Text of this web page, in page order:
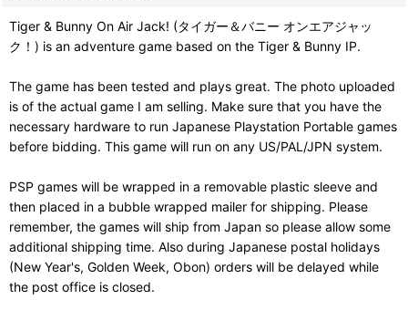
Tiger & Bunny On Air Jack! (タイガー＆バニー オンエアジャッ
ク！) is an adventure game based on the Tiger & Bunny IP.
The game has been tested and plays great. The photo uploaded
is of the actual game I am selling. Make sure that you have the
necessary hardware to run Japanese Playstation Portable games
before bidding. This game will run on any US/PAL/JPN system.
PSP games will be wrapped in a removable plastic sleeve and
then placed in a bubble wrapped mailer for shipping. Please
remember, the games will ship from Japan so please allow some
additional shipping time. Also during Japanese postal holidays
(New Year's, Golden Week, Obon) orders will be delayed while
the post office is closed.